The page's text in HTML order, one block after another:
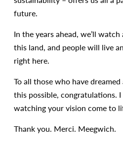
future.
In the years ahead, we’ll
this land, and people will live
right here.
To all those who have
this possible, congratulations.
watching your vision come to
Thank you. Merci. Meegwich.